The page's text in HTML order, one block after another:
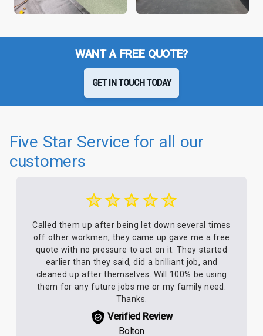
WANT A FREE QUOTE?
GET IN TOUCH TODAY
Five Star Service for all our
customers
Called them up after being let down several times
off other workmen, they came up gave me a free
quote with no pressure to act on it. They started
earlier than they said, did a brilliant job, and
cleaned up after themselves. Will 100% be using
them for any future jobs me or my family need.
Thanks.
Verified Review
Bolton